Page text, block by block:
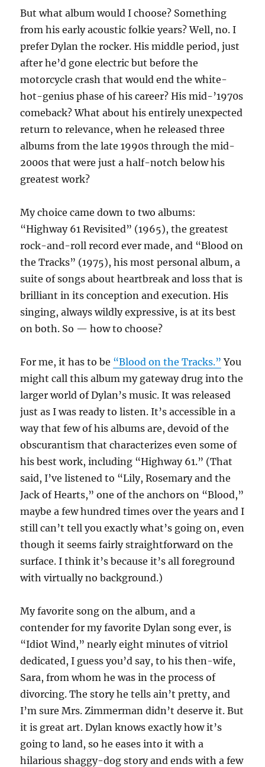
But what album would I choose? Something
from his early acoustic folkie years? Well, no. I
prefer Dylan the rocker. His middle period, just
after he’d gone electric but before the
motorcycle crash that would end the white-
hot-genius phase of his career? His mid-’1970s
comeback? What about his entirely unexpected
return to relevance, when he released three
albums from the late 1990s through the mid-
2000s that were just a half-notch below his
greatest work?
My choice came down to two albums:
“Highway 61 Revisited” (1965), the greatest
rock-and-roll record ever made, and “Blood on
the Tracks” (1975), his most personal album, a
suite of songs about heartbreak and loss that is
brilliant in its conception and execution. His
singing, always wildly expressive, is at its best
on both. So — how to choose?
For me, it has to be “Blood on the Tracks.” You
might call this album my gateway drug into the
larger world of Dylan’s music. It was released
just as I was ready to listen. It’s accessible in a
way that few of his albums are, devoid of the
obscurantism that characterizes even some of
his best work, including “Highway 61.” (That
said, I’ve listened to “Lily, Rosemary and the
Jack of Hearts,” one of the anchors on “Blood,”
maybe a few hundred times over the years and I
still can’t tell you exactly what’s going on, even
though it seems fairly straightforward on the
surface. I think it’s because it’s all foreground
with virtually no background.)
My favorite song on the album, and a
contender for my favorite Dylan song ever, is
“Idiot Wind,” nearly eight minutes of vitriol
dedicated, I guess you’d say, to his then-wife,
Sara, from whom he was in the process of
divorcing. The story he tells ain’t pretty, and
I’m sure Mrs. Zimmerman didn’t deserve it. But
it is great art. Dylan knows exactly how it’s
going to land, so he eases into it with a
hilarious shaggy-dog story and ends with a few